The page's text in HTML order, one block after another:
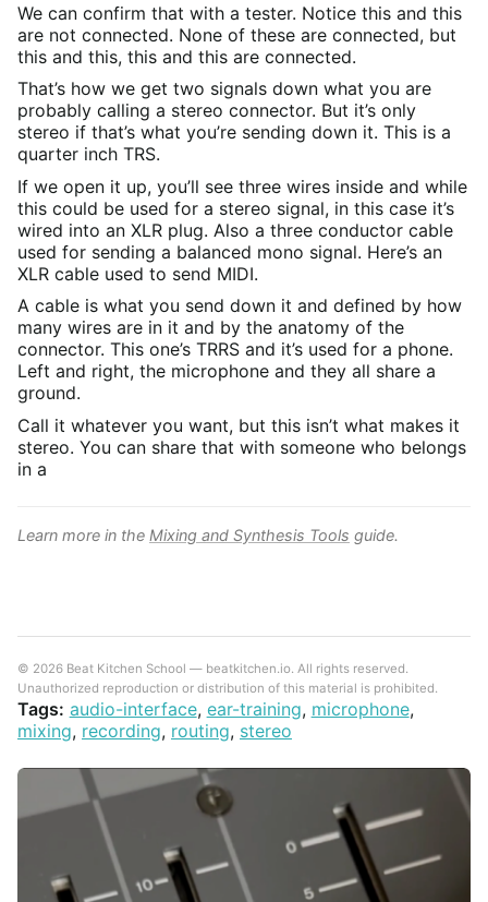
We can confirm that with a tester. Notice this and this
are not connected. None of these are connected, but
this and this, this and this are connected.
That’s how we get two signals down what you are
probably calling a stereo connector. But it’s only
stereo if that’s what you’re sending down it. This is a
quarter inch TRS.
If we open it up, you’ll see three wires inside and while
this could be used for a stereo signal, in this case it’s
wired into an XLR plug. Also a three conductor cable
used for sending a balanced mono signal. Here’s an
XLR cable used to send MIDI.
A cable is what you send down it and defined by how
many wires are in it and by the anatomy of the
connector. This one’s TRRS and it’s used for a phone.
Left and right, the microphone and they all share a
ground.
Call it whatever you want, but this isn’t what makes it
stereo. You can share that with someone who belongs
in a
Learn more in the Mixing and Synthesis Tools guide.
© 2026 Beat Kitchen School — beatkitchen.io. All rights reserved.
Unauthorized reproduction or distribution of this material is prohibited.
Tags: audio-interface, ear-training, microphone,
mixing, recording, routing, stereo